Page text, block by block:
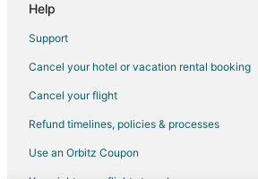
Hotels near Schreiner University
Hotels near Sister Creek Vineyards
Hotels near Boerne City Lake Park
Help
Support
Cancel your hotel or vacation rental booking
Cancel your flight
Refund timelines, policies & processes
Use an Orbitz Coupon